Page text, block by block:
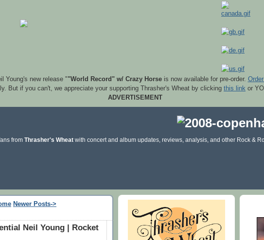
Young's new release ""World Record" w/ Crazy Horseis now available for pre-order.
But if you can't, we appreciate your supporting Thrasher's Wheat by clicking this link or
ADVERTISEMENT
from Thrasher's Wheat with concert and album updates, reviews, analysis, and other Rock &
Newer Posts->
Neil Young | Rocket